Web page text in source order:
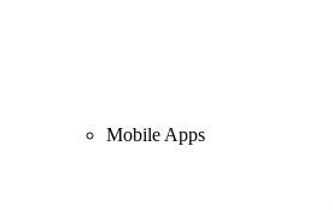
Mobile Apps